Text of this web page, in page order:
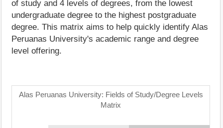
of study and 4 levels of degrees, from the lowest
undergraduate degree to the highest postgraduate
degree. This matrix aims to help quickly identify Alas
Peruanas University's academic range and degree
level offering.
Alas Peruanas University: Fields of Study/Degree Levels
Matrix